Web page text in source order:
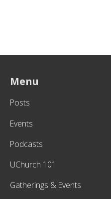
Menu
Posts
Events
Podcasts
UChurch 101
Gatherings & Events